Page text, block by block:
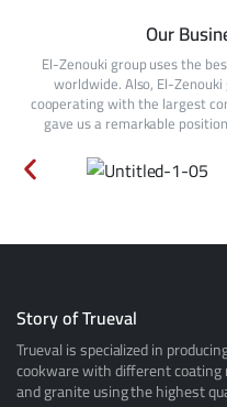
Our
El-Zenouki group uses the
worldwide. Also, El-
cooperating with the largest
gave us a remarkable
Story of Trueval
Trueval is specialized in
cookware with different
and granite using the highest